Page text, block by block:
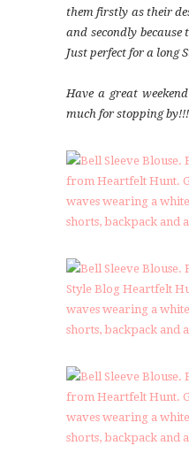
them firstly as their
and secondly because
Just perfect for a long
Have a great
much for stopping by!!!